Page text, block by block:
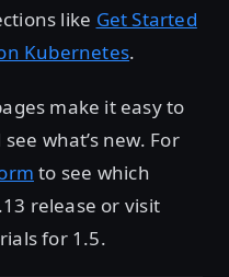
like Get Started
Kubernetes.
make it easy to
what’s new. For
to see which
release or visit
for 1.5.